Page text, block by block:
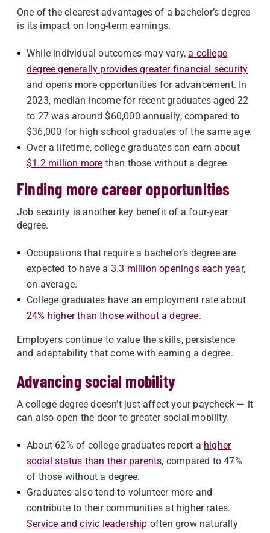
One of the clearest advantages of a bachelor’s degree
is its impact on long-term earnings.
While individual outcomes may vary,a college
degree generally provides greater financial security
and opens more opportunities for advancement. In
2023, median income for recent graduates aged 22
to 27 was around $60,000 annually, compared to
$36,000 for high school graduates of the same age.
Over a lifetime, college graduates can earn about
$1.2 million more than those without a degree.
Finding more career opportunities
Job security is another key benefit of a four-year
degree.
Occupations that require a bachelor’s degree are
expected to have a 3.3 million openings each year,
on average.
College graduates have an employment rate about
24% higher than those without a degree.
Employers continue to value the skills, persistence
and adaptability that come with earning a degree.
Advancing social mobility
A college degree doesn’t just affect your paycheck — it
can also open the door to greater social mobility.
About 62% of college graduates report a higher
social status than their parents, compared to 47%
of those without a degree.
Graduates also tend to volunteer more and
contribute to their communities at higher rates.
Service and civic leadership often grow naturally